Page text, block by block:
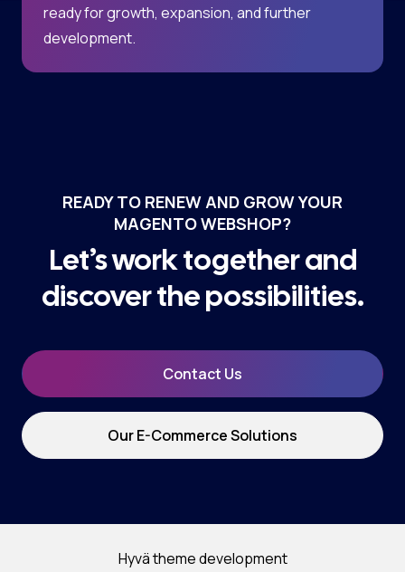
ready for growth, expansion, and further
development.
READY TO RENEW AND GROW YOUR
MAGENTO WEBSHOP?
Let’s work together and
discover the possibilities.
Contact Us
Our E-Commerce Solutions
Hyvä theme development